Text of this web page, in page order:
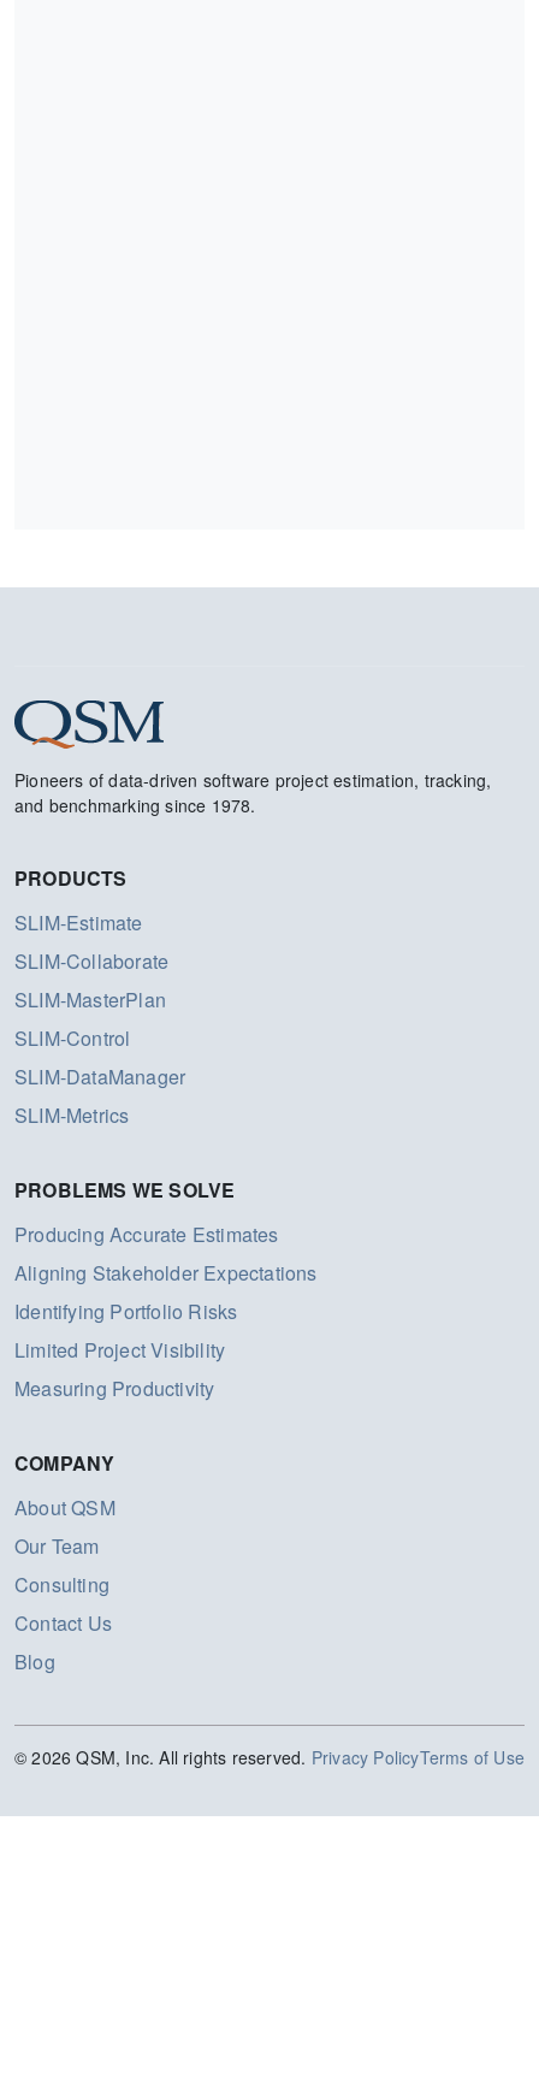
Pioneers of data-driven software project estimation, tracking,
and benchmarking since 1978.
PRODUCTS
SLIM-Estimate
SLIM-Collaborate
SLIM-MasterPlan
SLIM-Control
SLIM-DataManager
SLIM-Metrics
PROBLEMS WE SOLVE
Producing Accurate Estimates
Aligning Stakeholder Expectations
Identifying Portfolio Risks
Limited Project Visibility
Measuring Productivity
COMPANY
About QSM
Our Team
Consulting
Contact Us
Blog
© 2026 QSM, Inc. All rights reserved. Privacy PolicyTerms of Use